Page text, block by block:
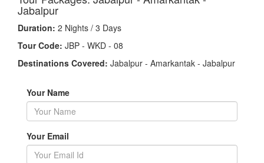
Jabalpur
Duration: 2 Nights / 3 Days
Tour Code: JBP - WKD - 08
Destinations Covered: Jabalpur - Amarkantak - Jabalpur
Your Name
Your Email